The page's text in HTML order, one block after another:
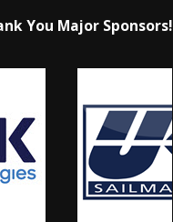
You Major Sponsors!